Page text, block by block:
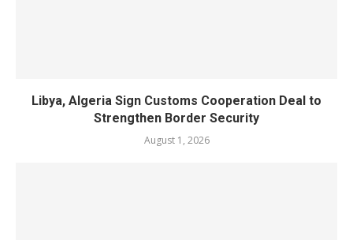
Libya, Algeria Sign Customs Cooperation Deal to
Strengthen Border Security
August 1, 2026